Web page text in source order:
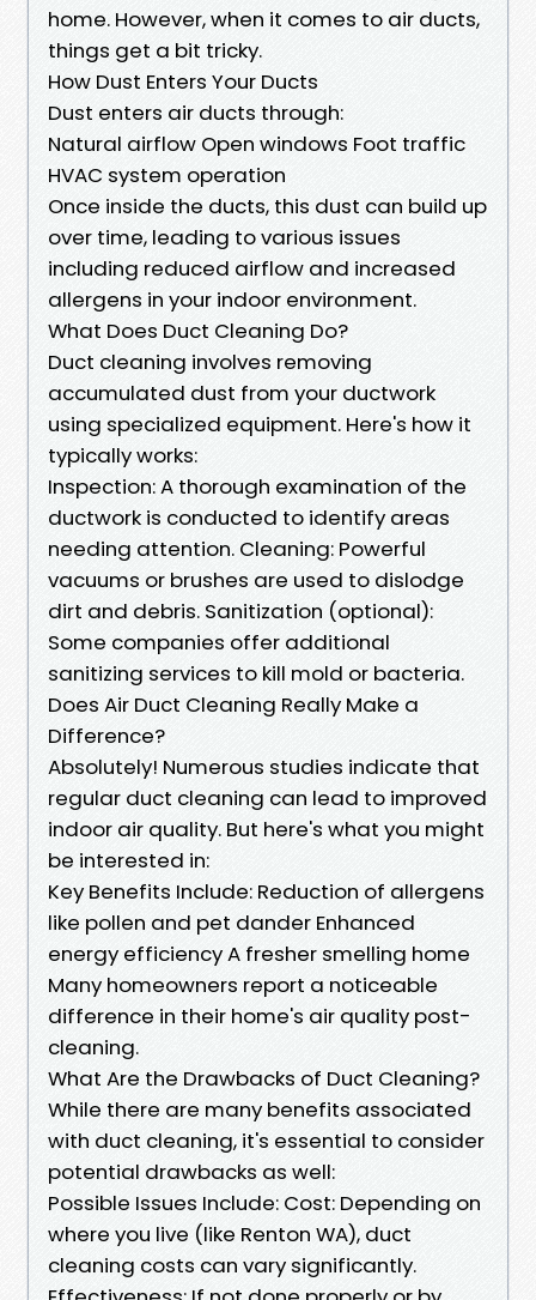
home. However, when it comes to air ducts,
things get a bit tricky.
How Dust Enters Your Ducts
Dust enters air ducts through:
Natural airflow Open windows Foot traffic
HVAC system operation
Once inside the ducts, this dust can build up
over time, leading to various issues
including reduced airflow and increased
allergens in your indoor environment.
What Does Duct Cleaning Do?
Duct cleaning involves removing
accumulated dust from your ductwork
using specialized equipment. Here's how it
typically works:
Inspection: A thorough examination of the
ductwork is conducted to identify areas
needing attention. Cleaning: Powerful
vacuums or brushes are used to dislodge
dirt and debris. Sanitization (optional):
Some companies offer additional
sanitizing services to kill mold or bacteria.
Does Air Duct Cleaning Really Make a
Difference?
Absolutely! Numerous studies indicate that
regular duct cleaning can lead to improved
indoor air quality. But here's what you might
be interested in:
Key Benefits Include: Reduction of allergens
like pollen and pet dander Enhanced
energy efficiency A fresher smelling home
Many homeowners report a noticeable
difference in their home's air quality post-
cleaning.
What Are the Drawbacks of Duct Cleaning?
While there are many benefits associated
with duct cleaning, it's essential to consider
potential drawbacks as well:
Possible Issues Include: Cost: Depending on
where you live (like Renton WA), duct
cleaning costs can vary significantly.